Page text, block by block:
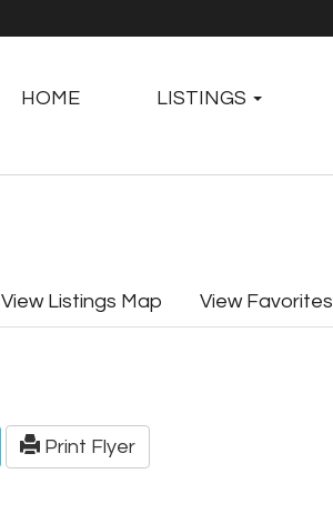
HOME LISTINGS
View Listings Map View Favorites
Print Flyer